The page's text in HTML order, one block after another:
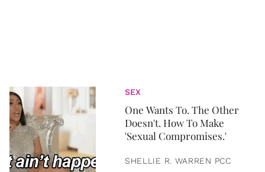
SEX
One Wants To. The Other
Doesn't. How To Make
'Sexual Compromises.'
SHELLIE R. WARREN PCC